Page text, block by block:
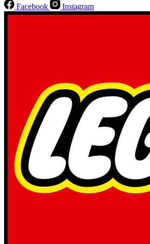
Facebook Instagram